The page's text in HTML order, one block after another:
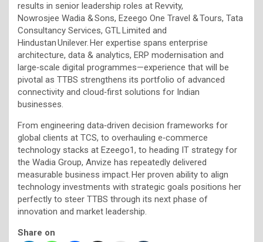
results in senior leadership roles at Revvity,
Nowrosjee Wadia & Sons, Ezeego One Travel & Tours, Tata
Consultancy Services, GTL Limited and
Hindustan Unilever. Her expertise spans enterprise
architecture, data & analytics, ERP modernisation and
large‑scale digital programmes—experience that will be
pivotal as TTBS strengthens its portfolio of advanced
connectivity and cloud‑first solutions for Indian
businesses.
From engineering data‑driven decision frameworks for
global clients at TCS, to overhauling e‑commerce
technology stacks at Ezeego1, to heading IT strategy for
the Wadia Group, Anvize has repeatedly delivered
measurable business impact. Her proven ability to align
technology investments with strategic goals positions her
perfectly to steer TTBS through its next phase of
innovation and market leadership.
Share on